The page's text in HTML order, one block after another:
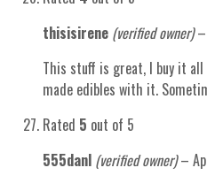
thisisirene (verified owner) –
This stuff is great, I buy it
made edibles with it.
Rated 5 out of 5
555danl (verified owner) –